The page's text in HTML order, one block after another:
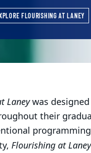
FLOURISHING AT LANEY
of
Laneywas
their
Flourishing at Laney